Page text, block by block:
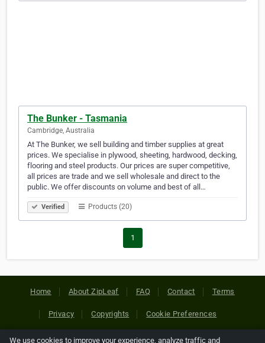
The Bunker - Tasmania
Cambridge, Australia
At The Bunker, we sell building and timber supplies at great
prices. We specialise in plywood, sheeting, hardwood, decking,
flooring and steel products. Our prices are super competitive,
all prices are trade and we sell wholesale and direct to the
public. We offer discounts on volume and best of all…
Verified Products (20)
1
Home About ZipLeaf FAQ Contact Terms
Privacy Copyrights Cookie Preferences
We use cookies to improve your experience, analyze traffic and